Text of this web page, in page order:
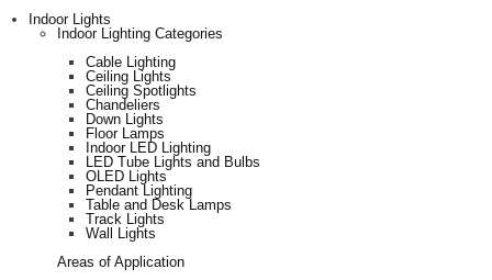
Indoor Lights
Indoor Lighting Categories
Cable Lighting
Ceiling Lights
Ceiling Spotlights
Chandeliers
Down Lights
Floor Lamps
Indoor LED Lighting
LED Tube Lights and Bulbs
OLED Lights
Pendant Lighting
Table and Desk Lamps
Track Lights
Wall Lights
Areas of Application